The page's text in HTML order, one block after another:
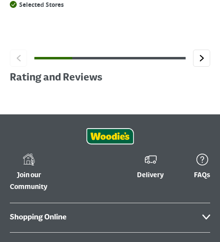
Selected Stores
Rating and Reviews
Join our
Community
Delivery FAQs
Shopping Online